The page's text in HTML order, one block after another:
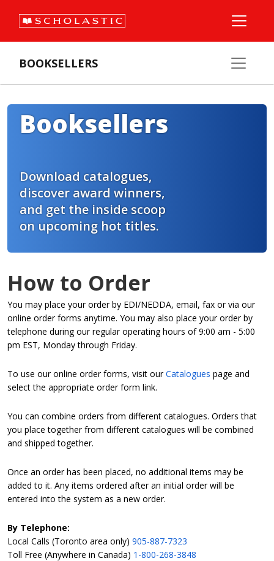
BOOKSELLERS
Booksellers
Download catalogues,
discover award winners,
and get the inside scoop
on upcoming hot titles.
How to Order
You may place your order by EDI/NEDDA, email, fax or via our
online order forms anytime. You may also place your order by
telephone during our regular operating hours of 9:00 am - 5:00
pm EST, Monday through Friday.
To use our online order forms, visit ourCatalogues page and
select the appropriate order form link.
You can combine orders from different catalogues. Orders that
you place together from different catalogues will be combined
and shipped together.
Once an order has been placed, no additional items may be
added to it. Any items ordered after an initial order will be
entered into the system as a new order.
By Telephone:
Local Calls (Toronto area only) 905-887-7323
Toll Free (Anywhere in Canada) 1-800-268-3848